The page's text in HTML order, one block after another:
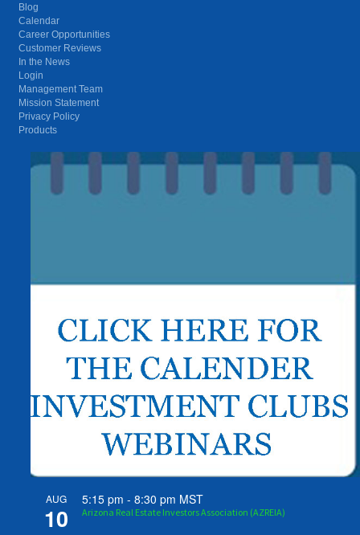
Blog
Calendar
Career Opportunities
Customer Reviews
In the News
Login
Management Team
Mission Statement
Privacy Policy
Products
AUG
10
5:15 pm -8:30 pm MST
Arizona Real Estate Investors Association (AZREIA)